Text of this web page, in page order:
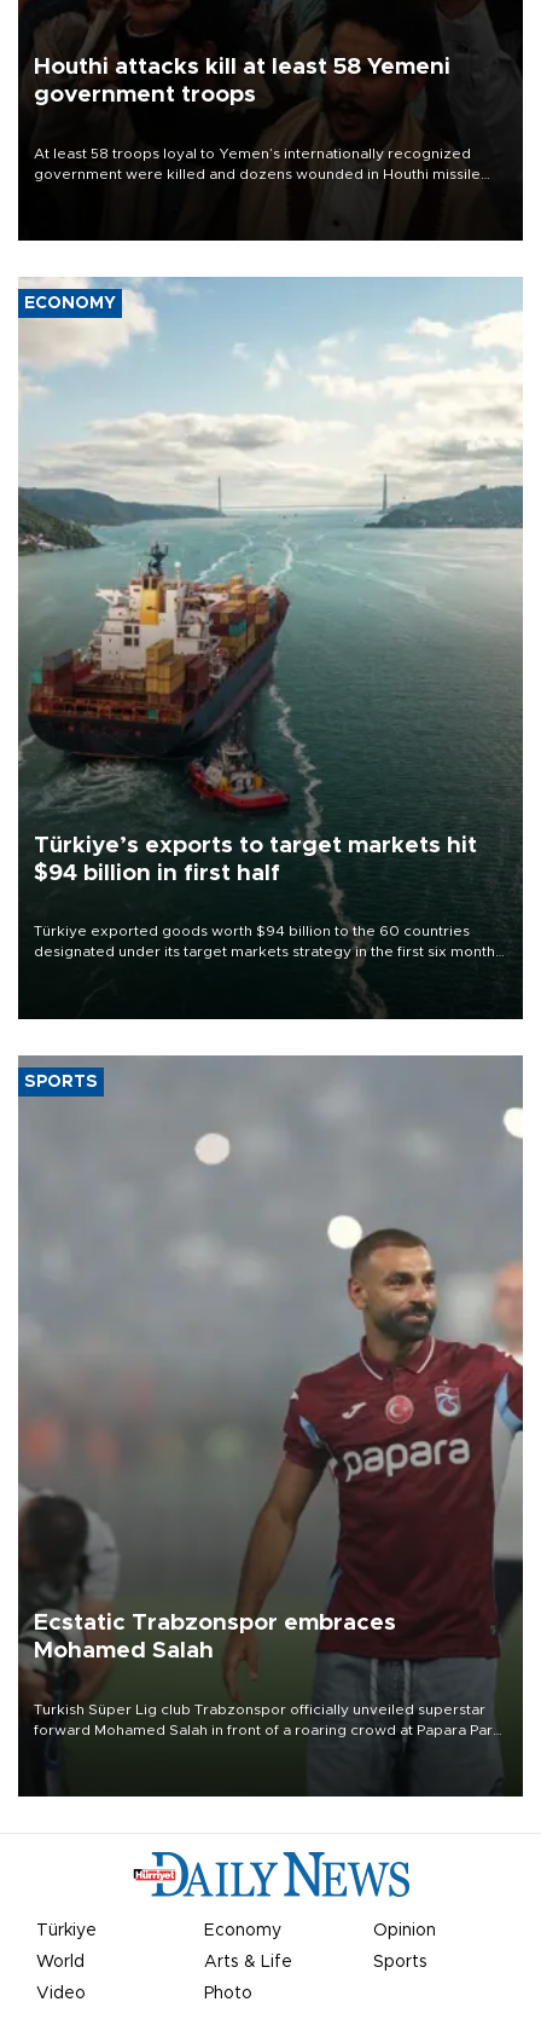
Houthi attacks kill at least 58 Yemeni
government troops
At least 58 troops loyal to Yemen’s internationally recognized
government were killed and dozens wounded in Houthi missile
ECONOMY
Türkiye’s exports to target markets hit
$94 billion in first half
Türkiye exported goods worth $94 billion to the 60 countries
designated under its target markets strategy in the first six months
of 2026, as part of efforts to diversify export destinations and
SPORTS
Ecstatic Trabzonspor embraces
Mohamed Salah
Turkish Süper Lig club Trabzonspor officially unveiled superstar
forward Mohamed Salah in front of a roaring crowd at Papara Park
Türkiye Economy
Opinion
World
Arts & Life
Sports
Video
Photo